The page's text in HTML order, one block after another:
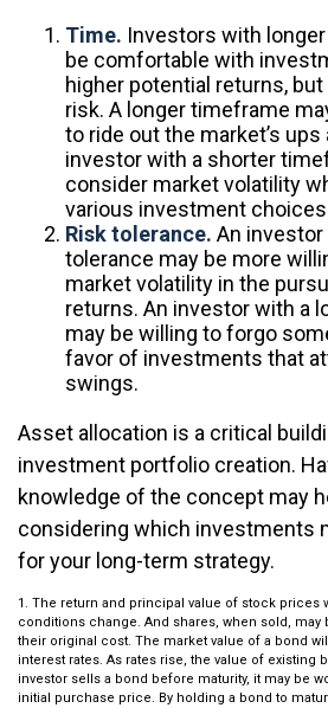
Time. Investors with
be comfortable with
higher potential returns,
risk. A longer timeframe
to ride out the market’s ups
investor with a shorter
consider market volatility
various investment
Risk tolerance. An
tolerance may be more
market volatility in the
returns. An investor with a
may be willing to forgo
favor of investments that
swings.
Asset allocation is a critical
investment portfolio creation.
knowledge of the concept may
considering which investments
for your long-term strategy.
1. The return and principal value of stock prices
conditions change. And shares, when sold, may
their original cost. The market value of a bond
interest rates. As rates rise, the value of existing
investor sells a bond before maturity, it may be
initial purchase price. By holding a bond to